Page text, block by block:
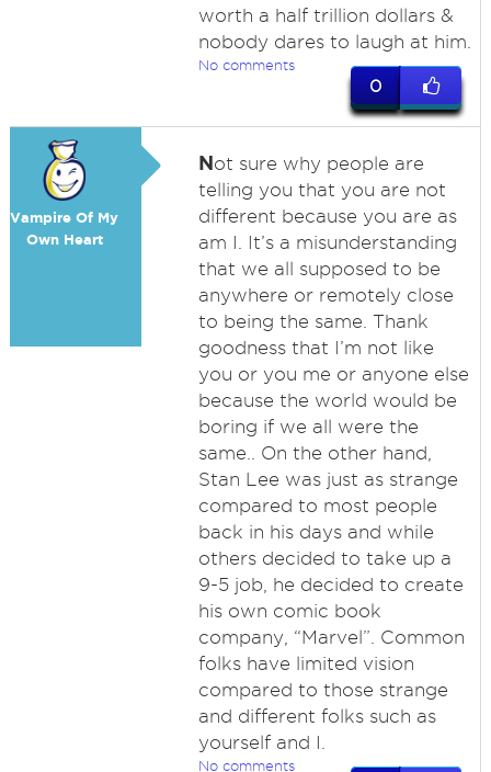
worth a half trillion dollars &
nobody dares to laugh at him.
No comments
0
Vampire Of My
Own Heart
Not sure why people are
telling you that you are not
different because you are as
am I. It’s a misunderstanding
that we all supposed to be
anywhere or remotely close
to being the same. Thank
goodness that I’m not like
you or you me or anyone else
because the world would be
boring if we all were the
same.. On the other hand,
Stan Lee was just as strange
compared to most people
back in his days and while
others decided to take up a
9-5 job, he decided to create
his own comic book
company, “Marvel”. Common
folks have limited vision
compared to those strange
and different folks such as
yourself and I.
No comments